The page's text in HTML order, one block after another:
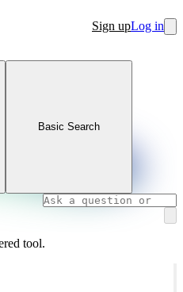
Sign upLog in
Basic Search
tool.